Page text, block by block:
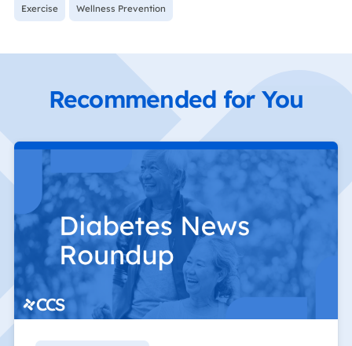
Exercise Wellness Prevention
Recommended for You